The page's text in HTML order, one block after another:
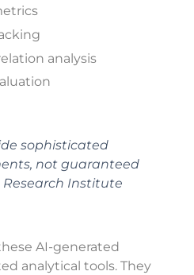
analysis
sophisticated
not guaranteed
Research Institute
AI-generated
analytical tools. They